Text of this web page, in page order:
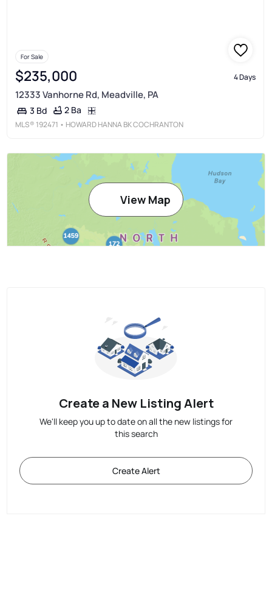
For Sale
$235,000 4 Days
12333 Vanhorne Rd, Meadville, PA
3 Bd 2 Ba
MLS® 192471 • HOWARD HANNA BK COCHRANTON
View Map
Create a New Listing Alert
We'll keep you up to date on all the new listings for
this search
Create Alert